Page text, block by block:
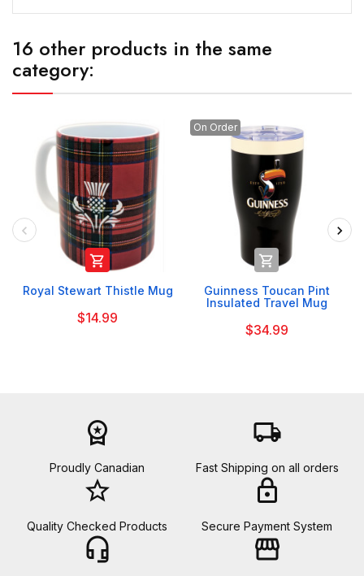
16 other products in the same
category:

Royal Stewart Thistle Mug
$14.99
On Order

Guinness Toucan Pint
Insulated Travel Mug
$34.99
workspace_premium
Proudly Canadian
local_shipping
Fast Shipping on all orders
star_border
Quality Checked Products
lock
Secure Payment System
headset_mic storefront